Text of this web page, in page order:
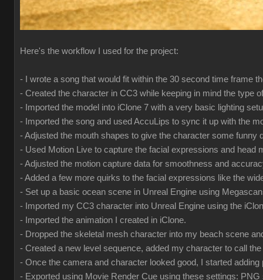
Here's the workflow I used for the project:
- I wrote a song that would fit within the 30 second time frame
- Created the character in CC3 while keeping in mind the type
- Imported the model into iClone 7 with a very basic lighting
- Imported the song and used AccuLips to sync it up with the
- Adjusted the mouth shapes to give the character some
- Used Motion Live to capture the facial expressions and head
- Adjusted the motion capture data for smoothness and
- Added a few more quirks to the facial expressions like the
- Set up a basic ocean scene in Unreal Engine using
- Imported my CC3 character into Unreal Engine using the
- Imported the animation I created in iClone.
- Dropped the skeletal mesh character into my beach scene
- Created a new level sequence, added my character to call
- Once the camera and character looked good, I started
- Exported using Movie Render Cue using these settings: